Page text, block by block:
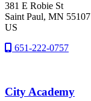
381 E Robie St
Saint Paul, MN 55107
US
651-222-0757
City Academy